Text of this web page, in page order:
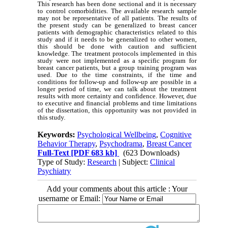
This research has been done sectional and it is necessary
to control comorbidities. The available research sample
may not be representative of all patients. The results of
the present study can be generalized to breast cancer
patients with demographic characteristics related to this
study and if it needs to be generalized to other women,
this should be done with caution and sufficient
knowledge. The treatment protocols implemented in this
study were not implemented as a specific program for
breast cancer patients, but a group training program was
used. Due to the time constraints, if the time and
conditions for follow-up and follow-up are possible in a
longer period of time, we can talk about the treatment
results with more certainty and confidence. However, due
to executive and financial problems and time limitations
of the dissertation, this opportunity was not provided in
this study.
Keywords:Psychological Wellbeing,Cognitive
Behavior Therapy,Psychodrama,Breast Cancer
Full-Text [PDF 683 kb]
(623 Downloads)
Type of Study:Research | Subject:Clinical
Psychiatry
Add your comments about this article : Your
username or Email: